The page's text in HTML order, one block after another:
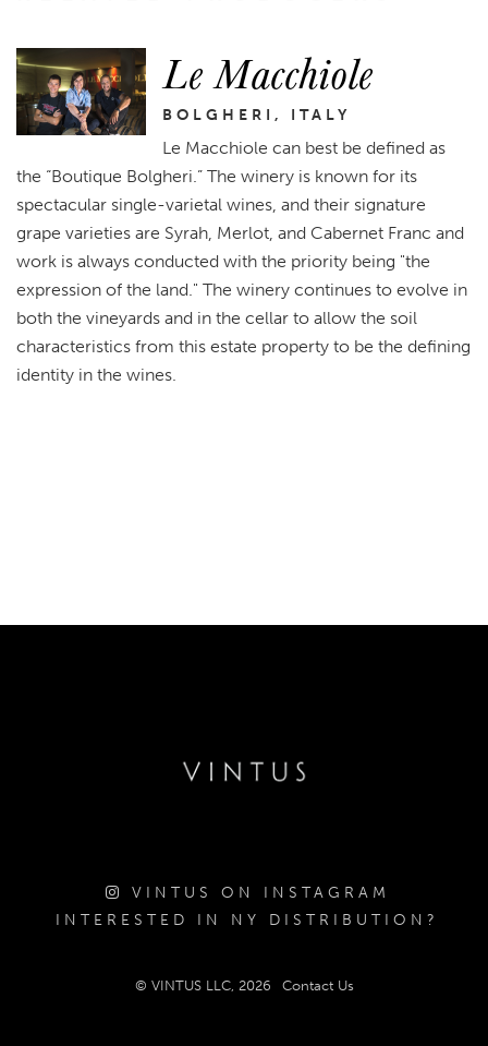
Le Macchiole
BOLGHERI, ITALY
Le Macchiole can best be defined as
the “Boutique Bolgheri.” The winery is known for its
spectacular single-varietal wines, and their signature
grape varieties are Syrah, Merlot, and Cabernet Franc and
work is always conducted with the priority being "the
expression of the land." The winery continues to evolve in
both the vineyards and in the cellar to allow the soil
characteristics from this estate property to be the defining
identity in the wines.
VINTUS ON INSTAGRAM
INTERESTED IN NY DISTRIBUTION?
© VINTUS LLC, 2026 Contact Us